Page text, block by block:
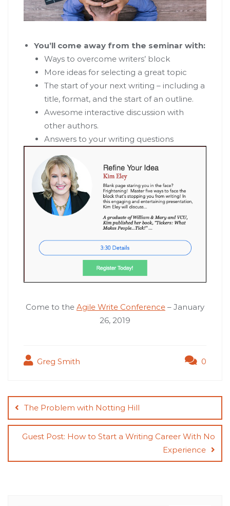
You’ll come away from the seminar with:
Ways to overcome writers’ block
More ideas for selecting a great topic
The start of your next writing – including a
title, format, and the start of an outline.
Awesome interactive discussion with
other authors.
Answers to your writing questions
Come to the Agile Write Conference – January
26, 2019
Greg Smith 0
navigation
The Problem with Notting Hill
Guest Post: How to Start a Writing Career With No
Experience